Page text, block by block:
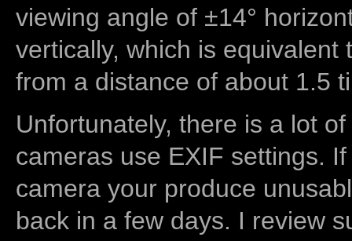
viewing angle of ±14°
vertically, which is equivalent
from a distance of about 1.5
Unfortunately, there is a lot
cameras use EXIF settings.
camera your produce
back in a few days. I review